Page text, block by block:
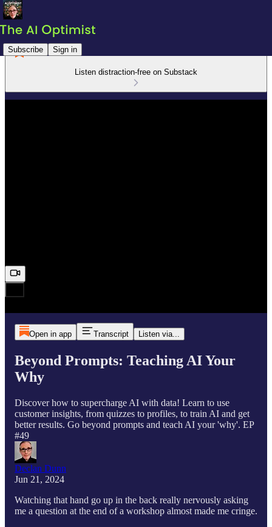
Subscribe Sign in
Listen distraction-free on Substack
Open in app Transcript Listen via...
Beyond Prompts: Teaching AI Your
Why
Discover how to supercharge AI with data! Learn to use
customer insights, from quizzes to profiles, to train AI and get
better results. Go beyond prompts and teach AI your 'why'. EP
#49
Declan Dunn
Jun 21, 2024
Watching that hand go up in the back really nervously asking
me a question at the end of a workshop almost made me cringe.